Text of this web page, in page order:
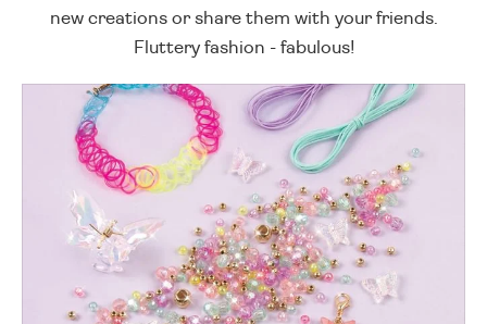
new creations or share them with your friends.
Fluttery fashion - fabulous!